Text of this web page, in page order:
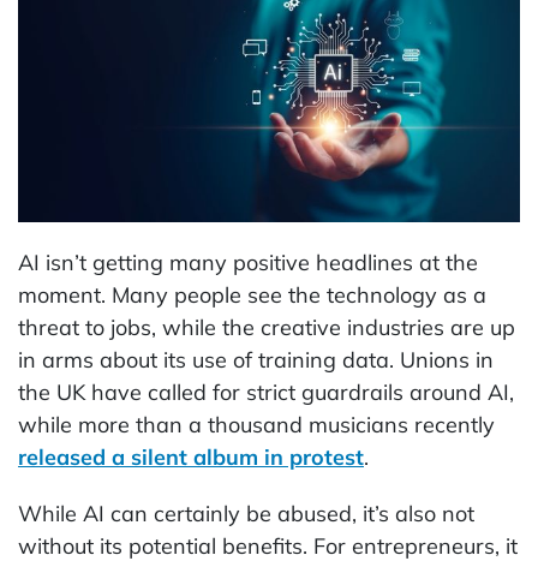
AI isn’t getting many positive headlines at the
moment. Many people see the technology as a
threat to jobs, while the creative industries are up
in arms about its use of training data. Unions in
the UK have called for strict guardrails around AI,
while more than a thousand musicians recently
released a silent album in protest.
While AI can certainly be abused, it’s also not
without its potential benefits. For entrepreneurs, it